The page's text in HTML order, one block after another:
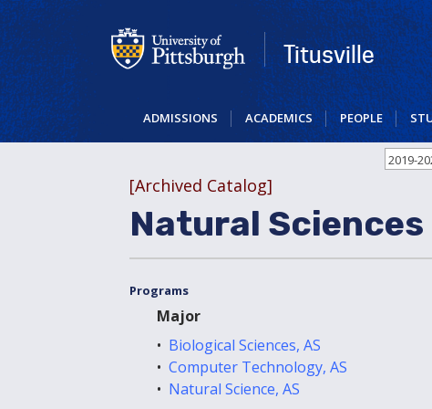
Skip
to
main
content
Titusville
ADMISSIONS ACADEMICS PEOPLE
2019-
[Archived Catalog]
Natural Sciences
Programs
Major
• Biological Sciences, AS
• Computer Technology, AS
• Natural Science, AS